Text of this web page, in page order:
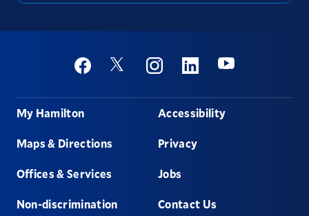
Social
FacebookTwitter InstagramLinkedinYoutube
Footer
My Hamilton
Maps & Directions
Offices & Services
Non-discrimination
Accessibility
Privacy
Jobs
Contact Us